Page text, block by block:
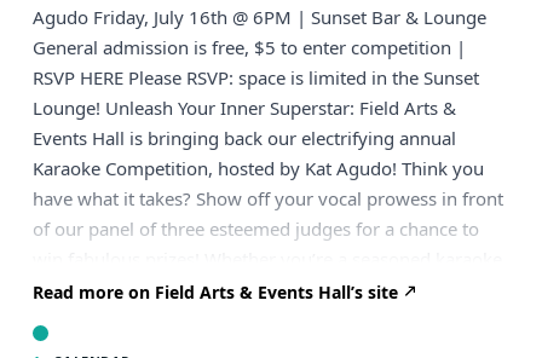
Agudo Friday, July 16th @ 6PM | Sunset Bar & Lounge
General admission is free, $5 to enter competition |
RSVP HERE Please RSVP: space is limited in the Sunset
Lounge! Unleash Your Inner Superstar: Field Arts &
Events Hall is bringing back our electrifying annual
Karaoke Competition, hosted by Kat Agudo! Think you
have what it takes? Show off your vocal prowess in front
of our panel of three esteemed judges for a chance to
pro or a first-time crooner, this is your moment to shine.
Dust off your favorite song and prepare for a night of
Read more on Field Arts & Events Hall’s site